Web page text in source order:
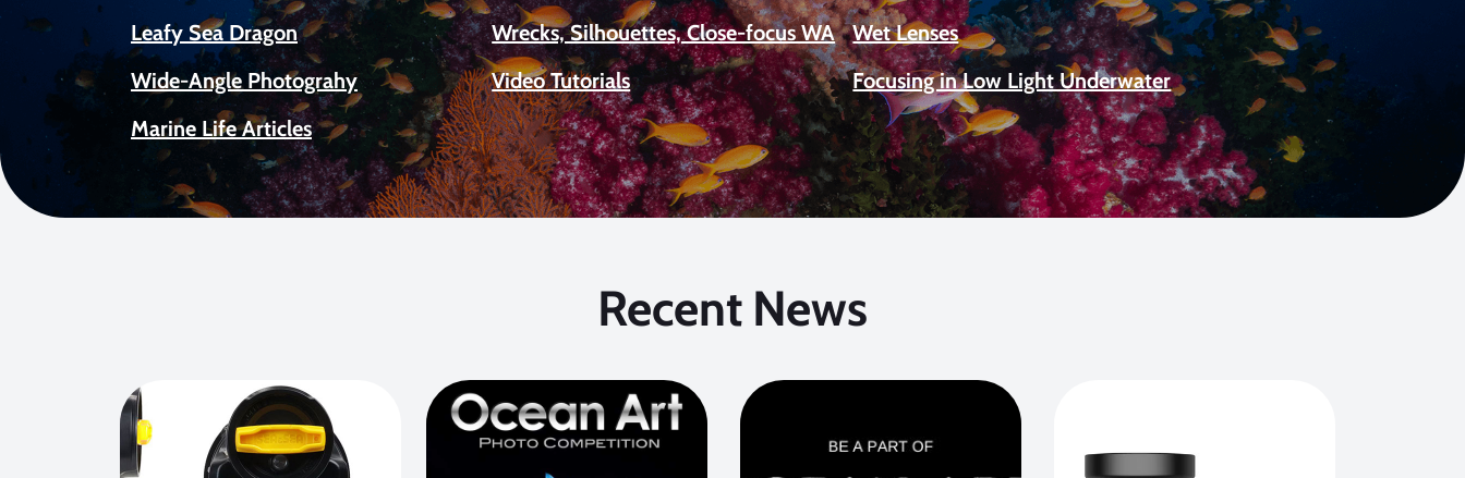
Leafy Sea Dragon
Wrecks, Silhouettes, Close-focus WA
Wet Lenses
Wide-Angle Photograhy
Video Tutorials
Focusing in Low Light Underwater
Marine Life Articles
Recent News